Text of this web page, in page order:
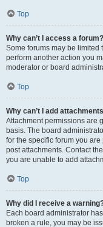
Top
Why can’t I access a forum?
Some forums may be limited
perform another action you
moderator or board
Top
Why can’t I add
Attachment permissions are
basis. The board
for the specific forum you
post attachments. Contact
you are unable to add
Top
Why did I receive a
Each board administrator
broken a rule, you may be